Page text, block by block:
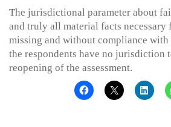
The jurisdictional parameter about
and truly all material facts necessary
missing and without compliance with
the respondents have no jurisdiction
reopening of the assessment.